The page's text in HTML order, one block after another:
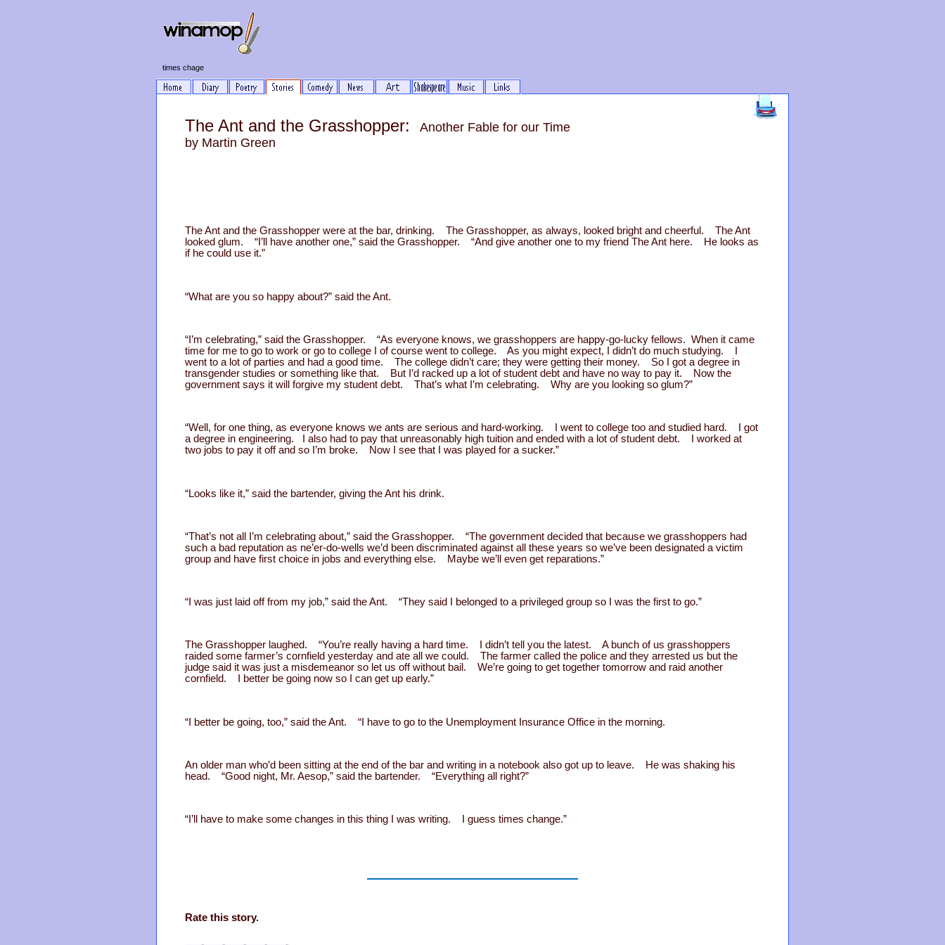
times chage
The Ant and the Grasshopper:
Another Fable for our Time
by Martin Green
The Ant and the Grasshopper were at the bar, drinking. The Grasshopper, as always, looked bright and cheerful. The Ant
looked glum. “I’ll have another one,” said the Grasshopper. “And give another one to my friend The Ant here. He looks as
if he could use it.”
“What are you so happy about?” said the Ant.
“I’m celebrating,” said the Grasshopper. “As everyone knows, we grasshoppers are happy-go-lucky fellows. When it came
time for me to go to work or go to college I of course went to college. As you might expect, I didn’t do much studying. I
went to a lot of parties and had a good time. The college didn’t care; they were getting their money. So I got a degree in
transgender studies or something like that. But I’d racked up a lot of student debt and have no way to pay it. Now the
government says it will forgive my student debt. That’s what I’m celebrating. Why are you looking so glum?”
“Well, for one thing, as everyone knows we ants are serious and hard-working. I went to college too and studied hard. I got
a degree in engineering. I also had to pay that unreasonably high tuition and ended with a lot of student debt. I worked at
two jobs to pay it off and so I’m broke. Now I see that I was played for a sucker.”
“Looks like it,” said the bartender, giving the Ant his drink.
“That’s not all I’m celebrating about,” said the Grasshopper. “The government decided that because we grasshoppers had
such a bad reputation as ne’er-do-wells we’d been discriminated against all these years so we’ve been designated a victim
group and have first choice in jobs and everything else. Maybe we’ll even get reparations.”
“I was just laid off from my job,” said the Ant. “They said I belonged to a privileged group so I was the first to go.”
The Grasshopper laughed. “You’re really having a hard time. I didn’t tell you the latest. A bunch of us grasshoppers
raided some farmer’s cornfield yesterday and ate all we could. The farmer called the police and they arrested us but the
judge said it was just a misdemeanor so let us off without bail. We’re going to get together tomorrow and raid another
cornfield. I better be going now so I can get up early.”
“I better be going, too,” said the Ant. “I have to go to the Unemployment Insurance Office in the morning.
An older man who’d been sitting at the end of the bar and writing in a notebook also got up to leave. He was shaking his
head. “Good night, Mr. Aesop,” said the bartender. “Everything all right?”
“I’ll have to make some changes in this thing I was writing. I guess times change.”
Rate this story.